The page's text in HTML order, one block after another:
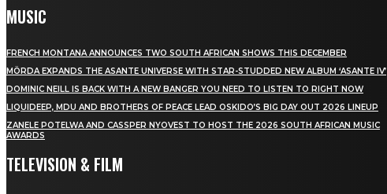
MUSIC
FRENCH MONTANA ANNOUNCES TWO SOUTH AFRICAN SHOWS THIS DECEMBER
MÖRDA EXPANDS THE ASANTE UNIVERSE WITH STAR-STUDDED NEW ALBUM ‘ASANTE IV’
DOMINIC NEILL IS BACK WITH A NEW BANGER YOU NEED TO LISTEN TO RIGHT NOW
LIQUIDEEP, MDU AND BROTHERS OF PEACE LEAD OSKIDO’S BIG DAY OUT 2026 LINEUP
ZANELE POTELWA AND CASSPER NYOVEST TO HOST THE 2026 SOUTH AFRICAN MUSIC
AWARDS
TELEVISION & FILM